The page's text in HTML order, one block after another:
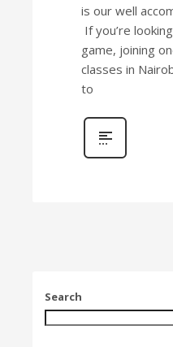
is our well
If you’re
game, joining
classes in
to
Search